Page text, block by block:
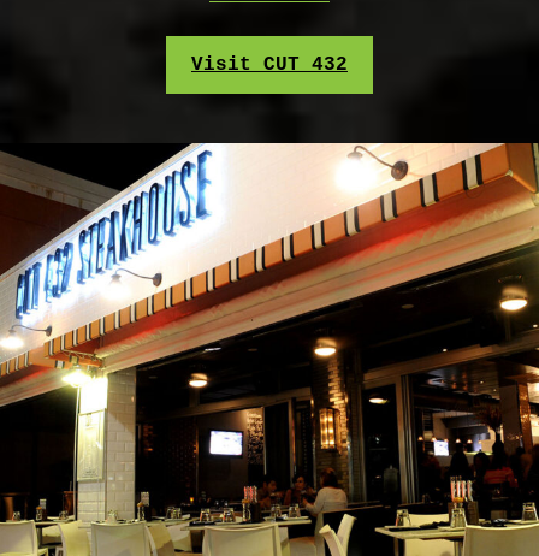
Visit CUT 432